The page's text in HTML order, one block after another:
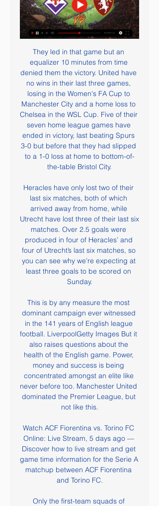
They led in that game but an
equalizer 10 minutes from time
denied them the victory. United have
no wins in their last three games,
losing in the Women's FA Cup to
Manchester City and a home loss to
Chelsea in the WSL Cup. Five of their
seven home league games have
ended in victory, last beating Spurs
3-0 but before that they had slipped
to a 1-0 loss at home to bottom-of-
the-table Bristol City.
Heracles have only lost two of their
last six matches, both of which
arrived away from home, while
Utrecht have lost three of their last six
matches. Over 2.5 goals were
produced in four of Heracles’ and
four of Utrecht’s last six matches, so
you can see why we’re expecting at
least three goals to be scored on
Sunday.
This is by any measure the most
dominant campaign ever witnessed
in the 141 years of English league
football. LiverpoolGetty Images But it
also raises questions about the
health of the English game. Power,
money and success is being
concentrated amongst an elite like
never before too. Manchester United
dominated the Premier League, but
not like this.
Watch ACF Fiorentina vs. Torino FC
Online: Live Stream, 5 days ago —
Discover how to live stream and get
game time information for the Serie A
matchup between ACF Fiorentina
and Torino FC.
Only the first-team squads of